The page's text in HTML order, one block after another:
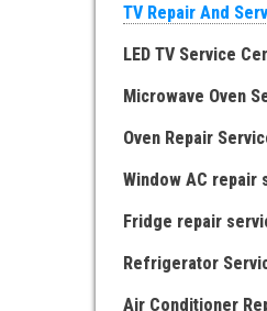
TV Repair And
LED TV Service
Microwave Oven
Oven Repair
Window AC repair
Fridge repair
Refrigerator
Air Conditioner